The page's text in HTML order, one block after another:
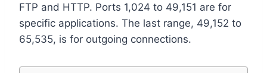
FTP and HTTP. Ports 1,024 to 49,151 are for
specific applications. The last range, 49,152 to
65,535, is for outgoing connections.